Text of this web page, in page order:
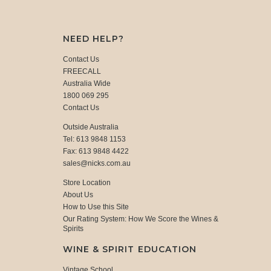
NEED HELP?
Contact Us
FREECALL
Australia Wide
1800 069 295
Contact Us
Outside Australia
Tel: 613 9848 1153
Fax: 613 9848 4422
sales@nicks.com.au
Store Location
About Us
How to Use this Site
Our Rating System: How We Score the Wines &
Spirits
WINE & SPIRIT EDUCATION